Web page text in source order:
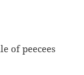
of peecees